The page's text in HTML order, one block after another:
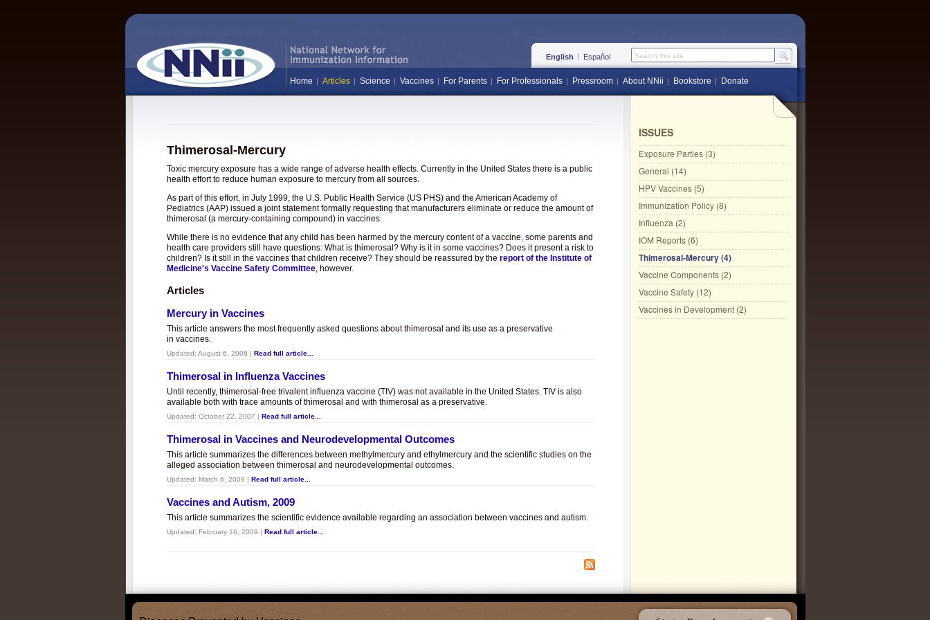
English Español Search this site
Home Articles Science Vaccines For Parents For Professionals Pressroom About NNii Bookstore Donate
Thimerosal-Mercury
Toxic mercury exposure has a wide range of adverse health effects. Currently in the United States there is a public
health effort to reduce human exposure to mercury from all sources.
As part of this effort, in July 1999, the U.S. Public Health Service (US PHS) and the American Academy of
Pediatrics (AAP) issued a joint statement formally requesting that manufacturers eliminate or reduce the amount of
thimerosal (a mercury-containing compound) in vaccines.
While there is no evidence that any child has been harmed by the mercury content of a vaccine, some parents and
health care providers still have questions: What is thimerosal? Why is it in some vaccines? Does it present a risk to
children? Is it still in the vaccines that children receive? They should be reassured by the report of the Institute of
Medicine's Vaccine Safety Committee, however.
Articles
Mercury in Vaccines
This article answers the most frequently asked questions about thimerosal and its use as a preservative
in vaccines.
Updated: August 6, 2008 | Read full article...
Thimerosal in Influenza Vaccines
Until recently, thimerosal-free trivalent influenza vaccine (TIV) was not available in the United States. TIV is also
available both with trace amounts of thimerosal and with thimerosal as a preservative.
Updated: October 22, 2007 | Read full article...
Thimerosal in Vaccines and Neurodevelopmental Outcomes
This article summarizes the differences between methylmercury and ethylmercury and the scientific studies on the
alleged association between thimerosal and neurodevelopmental outcomes.
Updated: March 6, 2008 | Read full article...
Vaccines and Autism, 2009
This article summarizes the scientific evidence available regarding an association between vaccines and autism.
Updated: February 16, 2009 | Read full article...
ISSUES
Exposure Parties (3)
General (14)
HPV Vaccines (5)
Immunization Policy (8)
Influenza (2)
IOM Reports (6)
Thimerosal-Mercury (4)
Vaccine Components (2)
Vaccine Safety (12)
Vaccines in Development (2)